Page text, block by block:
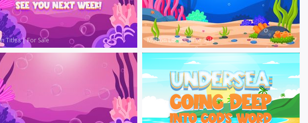
Titles|For Sale Motion Loops|For Sale